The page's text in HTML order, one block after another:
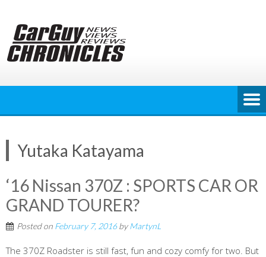
content
Yutaka Katayama
‘16 Nissan 370Z : SPORTS CAR OR
GRAND TOURER?
Posted on February 7, 2016byMartynL
The 370Z Roadster is still fast, fun and cozy comfy for two. But